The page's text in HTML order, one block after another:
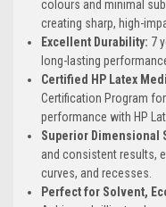
colours and minimal
creating sharp, high-
Excellent Durability: 7
long-lasting
Certified HP Latex
Certification Program
performance with HP
Superior Dimensional
and consistent results,
curves, and recesses.
Perfect for Solvent,